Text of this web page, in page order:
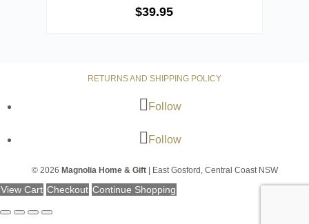
$39.95
RETURNS AND SHIPPING POLICY
Follow
Follow
© 2026 Magnolia Home & Gift| East Gosford, Central Coast NSW
View Cart Checkout Continue Shopping